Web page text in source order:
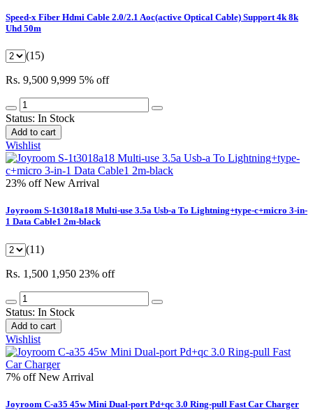
Speed-x Fiber Hdmi Cable 2.0/2.1 Aoc(active Optical Cable) Support 4k 8k
Uhd 50m
(15)
Rs. 9,500 9,999 5% off
Status: In Stock
Add to cart
Wishlist
23% offNew Arrival
Joyroom S-1t3018a18 Multi-use 3.5a Usb-a To Lightning+type-c+micro 3-in-
1 Data Cable1 2m-black
(11)
Rs. 1,500 1,950 23% off
Status: In Stock
Add to cart
Wishlist
7% offNew Arrival
Joyroom C-a35 45w Mini Dual-port Pd+qc 3.0 Ring-pull Fast Car Charger